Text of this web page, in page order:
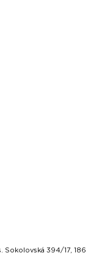
Sokolovská 394/17, 186